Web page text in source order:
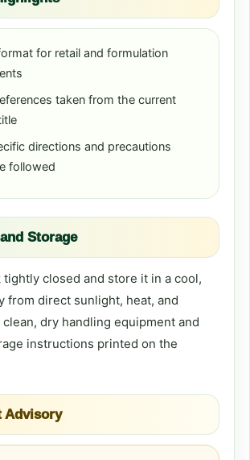
for retail and formulation
taken from the current
directions and precautions
followed
Storage
tightly closed and store it in a cool,
from direct sunlight, heat, and
dry handling equipment and
instructions printed on the
Advisory